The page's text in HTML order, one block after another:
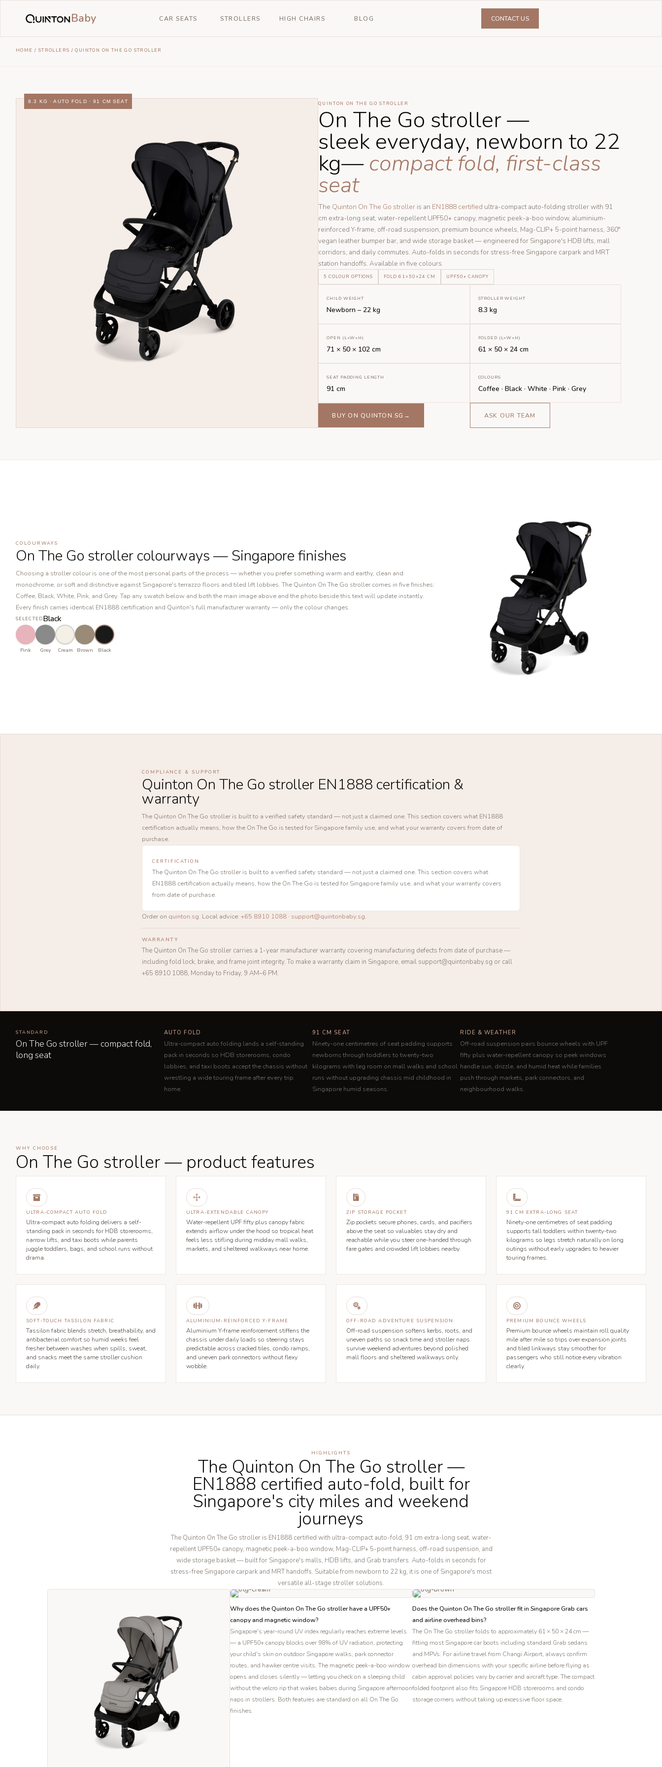
Baby CAR SEATS STROLLERS HIGH CHAIRS BLOG CONTACT US
HOME / STROLLERS /QUINTON ON THE GO STROLLER
8.3 KG · AUTO FOLD · 91 CM SEAT QUINTON ON THE GO STROLLER
On The Go stroller —
sleek everyday, newborn to 22
kg—compact fold, first-class
seat
The Quinton On The Go stroller is an EN1888 certified ultra-compact auto-folding stroller with 91
cm extra-long seat, water-repellent UPF50+ canopy, magnetic peek-a-boo window, aluminium-
reinforced Y-frame, off-road suspension, premium bounce wheels, Mag-CLIP+ 5-point harness, 360°
vegan leather bumper bar, and wide storage basket — engineered for Singapore's HDB lifts, mall
corridors, and daily commutes. Auto-folds in seconds for stress-free Singapore carpark and MRT
station handoffs. Available in five colours.
5 COLOUR OPTIONS FOLD 61×50×24 CM UPF50+ CANOPY
CHILD WEIGHT
Newborn – 22 kg
STROLLER WEIGHT
8.3 kg
OPEN (L×W×H)
71 × 50 × 102 cm
FOLDED (L×W×H)
61 × 50 × 24 cm
SEAT PADDING LENGTH
91 cm
COLOURS
Coffee · Black · White · Pink · Grey
BUY ON QUINTON.SG→ ASK OUR TEAM
COLOURWAYS
On The Go stroller colourways — Singapore finishes
Choosing a stroller colour is one of the most personal parts of the process — whether you prefer something warm and earthy, clean and
monochrome, or soft and distinctive against Singapore's terrazzo floors and tiled lift lobbies. The Quinton On The Go stroller comes in five finishes:
Coffee, Black, White, Pink, and Grey. Tap any swatch below and both the main image above and the photo beside this text will update instantly.
Every finish carries identical EN1888 certification and Quinton's full manufacturer warranty — only the colour changes.
SELECTEDBlack
Pink Grey Cream Brown Black
COMPLIANCE & SUPPORT
Quinton On The Go stroller EN1888 certification &
warranty
The Quinton On The Go stroller is built to a verified safety standard — not just a claimed one. This section covers what EN1888
certification actually means, how the On The Go is tested for Singapore family use, and what your warranty covers from date of
purchase.
CERTIFICATION
The Quinton On The Go stroller is built to a verified safety standard — not just a claimed one. This section covers what
EN1888 certification actually means, how the On The Go is tested for Singapore family use, and what your warranty covers
from date of purchase.
Order on quinton.sg. Local advice: +65 8910 1088 · support@quintonbaby.sg.
WARRANTY
The Quinton On The Go stroller carries a 1-year manufacturer warranty covering manufacturing defects from date of purchase —
including fold lock, brake, and frame joint integrity. To make a warranty claim in Singapore, email support@quintonbaby.sg or call
+65 8910 1088, Monday to Friday, 9 AM–6 PM.
STANDARD
On The Go stroller — compact fold,
long seat
AUTO FOLD
Ultra-compact auto folding lands a self-standing
pack in seconds so HDB storerooms, condo
lobbies, and taxi boots accept the chassis without
wrestling a wide touring frame after every trip
home.
91 CM SEAT
Ninety-one centimetres of seat padding supports
newborns through toddlers to twenty-two
kilograms with leg room on mall walks and school
runs without upgrading chassis mid childhood in
Singapore humid seasons.
RIDE & WEATHER
Off-road suspension pairs bounce wheels with UPF
fifty plus water-repellent canopy so peek windows
handle sun, drizzle, and humid heat while families
push through markets, park connectors, and
neighbourhood walks.
WHY CHOOSE
On The Go stroller — product features

ULTRA-COMPACT AUTO FOLD
Ultra-compact auto folding delivers a self-
standing pack in seconds for HDB storerooms,
narrow lifts, and taxi boots while parents
juggle toddlers, bags, and school runs without
drama.
1
ULTRA-EXTENDABLE CANOPY
Water-repellent UPF fifty plus canopy fabric
extends airflow under the hood so tropical heat
feels less stifling during midday mall walks,
markets, and sheltered walkways near home.

ZIP STORAGE POCKET
Zip pockets secure phones, cards, and pacifiers
above the seat so valuables stay dry and
reachable while you steer one-handed through
fare gates and crowded lift lobbies nearby.

91 CM EXTRA-LONG SEAT
Ninety-one centimetres of seat padding
supports tall toddlers within twenty-two
kilograms so legs stretch naturally on long
outings without early upgrades to heavier
touring frames.

SOFT-TOUCH TASSILON FABRIC
Tassilon fabric blends stretch, breathability, and
antibacterial comfort so humid weeks feel
fresher between washes when spills, sweat,
and snacks meet the same stroller cushion
daily.

ALUMINIUM-REINFORCED Y-FRAME
Aluminium Y-frame reinforcement stiffens the
chassis under daily loads so steering stays
predictable across cracked tiles, condo ramps,
and uneven park connectors without flexy
wobble.

OFF-ROAD ADVENTURE SUSPENSION
Off-road suspension softens kerbs, roots, and
uneven paths so snack time and stroller naps
survive weekend adventures beyond polished
mall floors and sheltered walkways only.

PREMIUM BOUNCE WHEELS
Premium bounce wheels maintain roll quality
mile after mile so trips over expansion joints
and tiled linkways stay smoother for
passengers who still notice every vibration
clearly.
HIGHLIGHTS
The Quinton On The Go stroller —
EN1888 certified auto-fold, built for
Singapore's city miles and weekend
journeys
The Quinton On The Go stroller is EN1888 certified with ultra-compact auto-fold, 91 cm extra-long seat, water-
repellent UPF50+ canopy, magnetic peek-a-boo window, Mag-CLIP+ 5-point harness, off-road suspension, and
wide storage basket — built for Singapore's malls, HDB lifts, and Grab transfers. Auto-folds in seconds for
stress-free Singapore carpark and MRT handoffs. Suitable from newborn to 22 kg, it is one of Singapore's most
versatile all-stage stroller solutions.
Why does the Quinton On The Go stroller have a UPF50+
canopy and magnetic window?
Singapore's year-round UV index regularly reaches extreme levels
— a UPF50+ canopy blocks over 98% of UV radiation, protecting
your child's skin on outdoor Singapore walks, park connector
routes, and hawker centre visits. The magnetic peek-a-boo window
opens and closes silently — letting you check on a sleeping child
without the velcro rip that wakes babies during Singapore afternoon
naps in strollers. Both features are standard on all On The Go
finishes.
Does the Quinton On The Go stroller fit in Singapore Grab cars
and airline overhead bins?
The On The Go stroller folds to approximately 61 × 50 × 24 cm —
fitting most Singapore car boots including standard Grab sedans
and MPVs. For airline travel from Changi Airport, always confirm
overhead bin dimensions with your specific airline before flying as
cabin approval policies vary by carrier and aircraft type. The compact
folded footprint also fits Singapore HDB storerooms and condo
storage corners without taking up excessive floor space.